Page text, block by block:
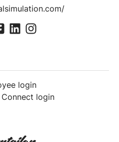
login
login